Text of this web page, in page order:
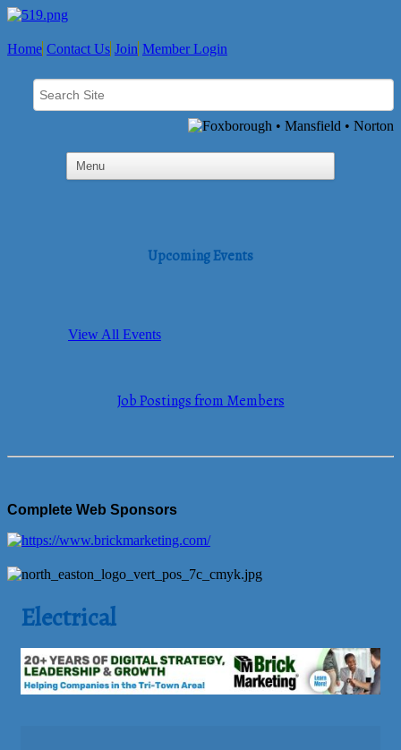
Home Contact Us Join Member Login
Upcoming Events
View All Events
Job Postings from Members
Complete Web Sponsors
Electrical